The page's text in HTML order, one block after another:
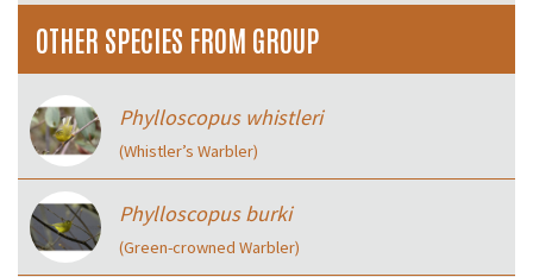
OTHER SPECIES FROM GROUP
Phylloscopus whistleri
(Whistler’s Warbler)
Phylloscopus burki
(Green-crowned Warbler)